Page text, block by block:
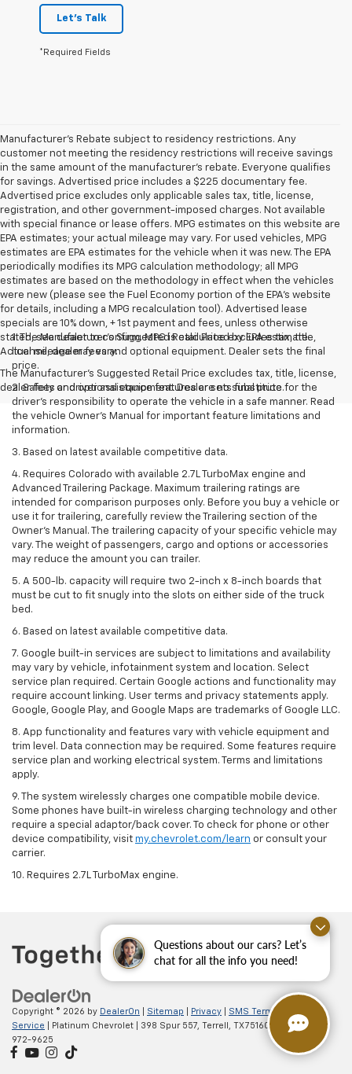
Questions about our cars? Let’s
chat for all the info you need!
Let's Talk
*Required Fields
Manufacturer's Rebate subject to residency restrictions. Any
customer not meeting the residency restrictions will receive savings
in the same amount of the manufacturer's rebate. Everyone qualifies
for savings. Advertised price includes a $225 documentary fee.
Advertised price excludes only applicable sales tax, title, license,
registration, and other government-imposed charges. Not available
with special finance or lease offers. MPG estimates on this website are
EPA estimates; your actual mileage may vary. For used vehicles, MPG
estimates are EPA estimates for the vehicle when it was new. The EPA
periodically modifies its MPG calculation methodology; all MPG
estimates are based on the methodology in effect when the vehicles
were new (please see the Fuel Economy portion of the EPA's website
for details, including a MPG recalculation tool). Advertised lease
specials are 10% down, + 1st payment and fees, unless otherwise
stated, see dealer to confirm. MPG is calculated by EPA estimate.
Actual mileage may vary.
The Manufacturer's Suggested Retail Price excludes tax, title, license,
dealer fees and optional equipment. Dealer sets final price.
1. The Manufacturer’s Suggested Retail Price excludes tax, title,
license, dealer fees and optional equipment. Dealer sets the final
price.
2. Safety or driver assistance features are no substitute for the
driver’s responsibility to operate the vehicle in a safe manner. Read
the vehicle Owner’s Manual for important feature limitations and
information.
3. Based on latest available competitive data.
4. Requires Colorado with available 2.7L TurboMax engine and
Advanced Trailering Package. Maximum trailering ratings are
intended for comparison purposes only. Before you buy a vehicle or
use it for trailering, carefully review the Trailering section of the
Owner’s Manual. The trailering capacity of your specific vehicle may
vary. The weight of passengers, cargo and options or accessories
may reduce the amount you can trailer.
5. A 500-lb. capacity will require two 2-inch x 8-inch boards that
must be cut to fit snugly into the slots on either side of the truck
bed.
6. Based on latest available competitive data.
7. Google built-in services are subject to limitations and availability
may vary by vehicle, infotainment system and location. Select
service plan required. Certain Google actions and functionality may
require account linking. User terms and privacy statements apply.
Google, Google Play, and Google Maps are trademarks of Google LLC.
8. App functionality and features vary with vehicle equipment and
trim level. Data connection may be required. Some features require
service plan and working electrical system. Terms and limitations
apply.
9. The system wirelessly charges one compatible mobile device.
Some phones have built-in wireless charging technology and other
require a special adaptor/back cover. To check for phone or other
device compatibility, visit my.chevrolet.com/learn or consult your
carrier.
10. Requires 2.7L TurboMax engine.
Copyright © 2026 by DealerOn Sitemap Privacy
SMS Terms of
Service | Platinum Chevrolet 398 Spur 557, Terrell, TX75160| Sales:888-
972-9625